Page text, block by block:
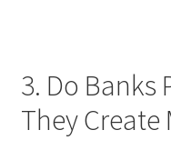
3. Do Banks
They Create